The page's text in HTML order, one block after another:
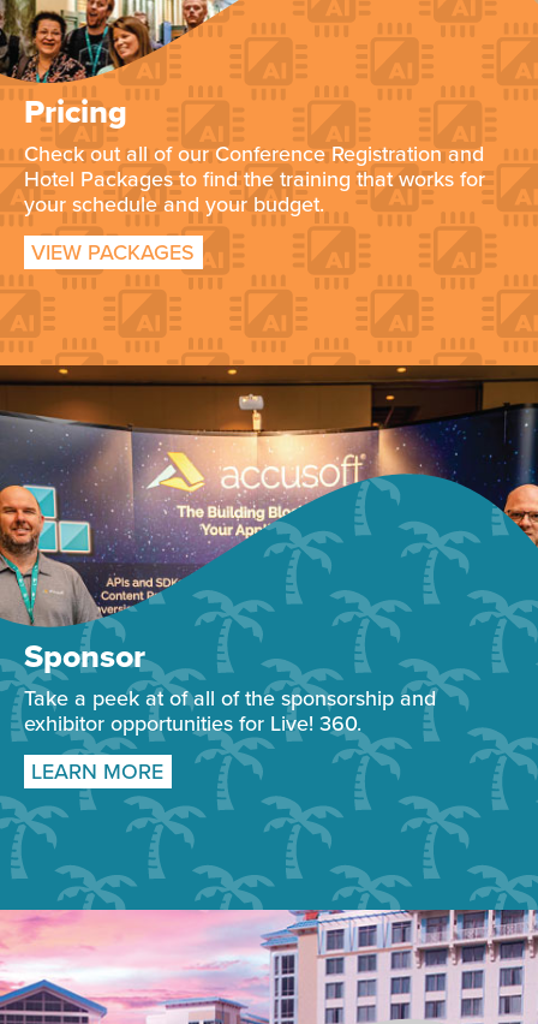
Pricing
Check out all of our Conference Registration and
Hotel Packages to find the training that works for
your schedule and your budget.
VIEW PACKAGES
Sponsor
Take a peek at of all of the sponsorship and
exhibitor opportunities for Live! 360.
LEARN MORE